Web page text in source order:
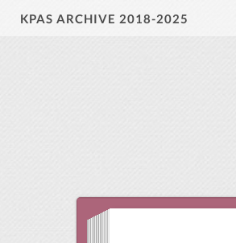
KPAS ARCHIVE 2018-2025